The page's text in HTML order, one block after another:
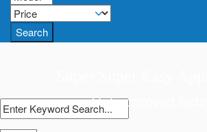
Search
Get approved today!